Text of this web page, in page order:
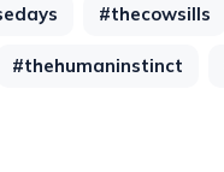
#thecowsills
#thehumaninstinct